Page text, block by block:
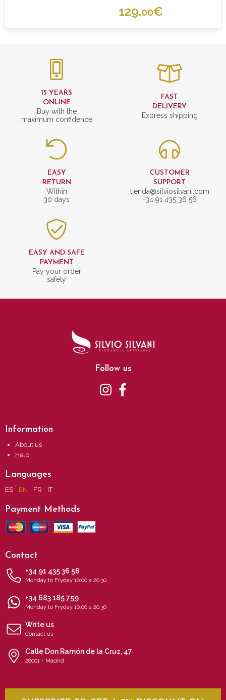
129.00€
15 YEARS
ONLINE
Buy with the
maximum confidence
FAST
DELIVERY
Express shipping
EASY
RETURN
Within
30 days
CUSTOMER
SUPPORT
tienda@silviosilvani.com
+34 91 435 36 56
EASY AND SAFE
PAYMENT
Pay your order
safely
Follow us
Information
About us
Help
Languages
ES EN FR IT
Payment Methods
Contact
+34 91 435 36 56
Monday to Fryday 10:00 a 20:30
+34 683 185 759
Monday to Fryday 10:00 a 20:30
Write us
Contact us
Calle Don Ramón de la Cruz, 47
28001 - Madrid